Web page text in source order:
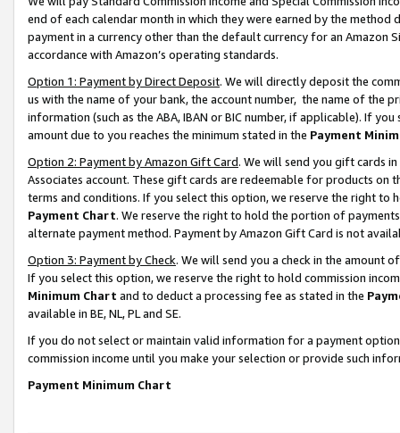
end of each calendar month in which they were earned by the
payment in a currency other than the default currency for an Amazon
accordance with Amazon’s operating standards.
Option 1: Payment by Direct Deposit. We will directly deposit the
us with the name of your bank, the account number, the name of the
information (such as the ABA, IBAN or BIC number, if applicable). If
amount due to you reaches the minimum stated in the Payment
Option 2: Payment by Amazon Gift Card. We will send you gift cards
Associates account. These gift cards are redeemable for products on
terms and conditions. If you select this option, we reserve the right to
Payment Chart. We reserve the right to hold the portion of
alternate payment method. Payment by Amazon Gift Card is not
Option 3: Payment by Check. We will send you a check in the amount
If you select this option, we reserve the right to hold commission
Minimum Chart and to deduct a processing fee as stated in the
available in BE, NL, PL and SE.
If you do not select or maintain valid information for a payment
commission income until you make your selection or provide such
Payment Minimum Chart